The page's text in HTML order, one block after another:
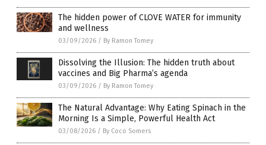
The hidden power of CLOVE WATER for immunity
and wellness
03/09/2026 / By Ramon Tomey
Dissolving the Illusion: The hidden truth about
vaccines and Big Pharma’s agenda
03/09/2026 / By Ramon Tomey
The Natural Advantage: Why Eating Spinach in the
Morning Is a Simple, Powerful Health Act
03/08/2026 / By Coco Somers